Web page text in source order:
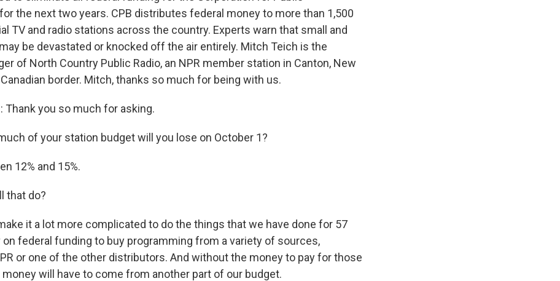
the next two years. CPB distributes federal money to more than 1,500
TV and radio stations across the country. Experts warn that small and
be devastated or knocked off the air entirely. Mitch Teich is the
of North Country Public Radio, an NPR member station in Canton, New
border. Mitch, thanks so much for being with us.
Thank you so much for asking.
of your station budget will you lose on October 1?
12% and 15%.
that do?
it a lot more complicated to do the things that we have done for 57
on federal funding to buy programming from a variety of sources,
or one of the other distributors. And without the money to pay for those
will have to come from another part of our budget.